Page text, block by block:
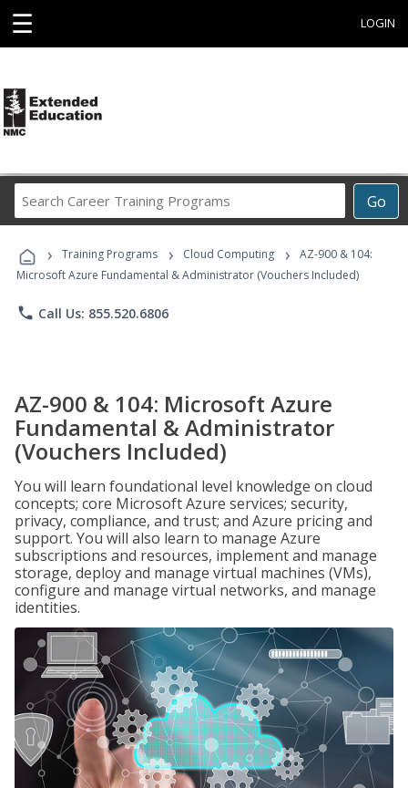
☰ LOGIN
Go
Career
Programs
› Training Programs › Cloud Computing ›
AZ-900 & 104:
Microsoft Azure Fundamental & Administrator (Vouchers Included)
phone Call Us: 855.520.6806
AZ-900 & 104: Microsoft Azure
Fundamental & Administrator
(Vouchers Included)
You will learn foundational level knowledge on cloud
concepts; core Microsoft Azure services; security,
privacy, compliance, and trust; and Azure pricing and
support. You will also learn to manage Azure
subscriptions and resources, implement and manage
storage, deploy and manage virtual machines (VMs),
configure and manage virtual networks, and manage
identities.